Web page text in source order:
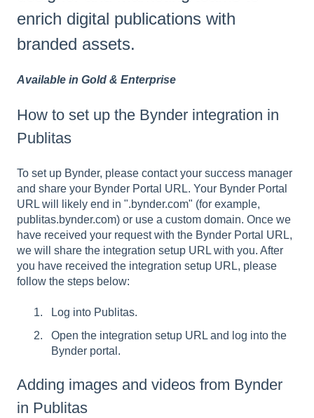
enrich digital publications with
branded assets.
Available in Gold & Enterprise
How to set up the Bynder integration in
Publitas
To set up Bynder, please contact your success manager
and share your Bynder Portal URL. Your Bynder Portal
URL will likely end in ".bynder.com" (for example,
publitas.bynder.com) or use a custom domain. Once we
have received your request with the Bynder Portal URL,
we will share the integration setup URL with you. After
you have received the integration setup URL, please
follow the steps below:
Log into Publitas.
Open the integration setup URL and log into the
Bynder portal.
Adding images and videos from Bynder
in Publitas